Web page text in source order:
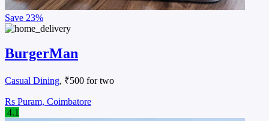
Save 23%
BurgerMan
Casual Dining, ₹500 for two
Rs Puram, Coimbatore
4.1